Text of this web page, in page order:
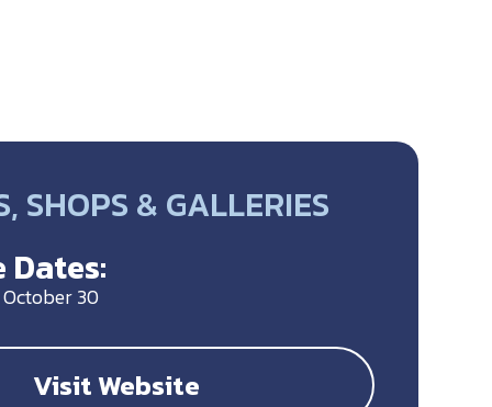
SHOPS & GALLERIES
30
Visit Website